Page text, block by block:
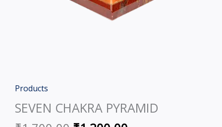
Products
SEVEN CHAKRA PYRAMID
price
was:
price
is:
SEVEN
CHAKRA